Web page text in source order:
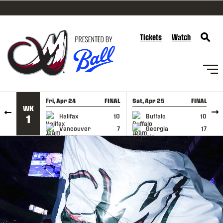
SKIP TO CONTENT
Tickets Watch
WK
1
Fri, Apr 24 FINAL
Halifax
10
Vancouver
7
GAME RECAP
Sat, Apr 25 FINAL
Buffalo
10
Georgia
17
GAME RECAP